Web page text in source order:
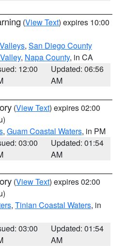
(View Text) expires 10:00
, San Diego County
, Napa County, in CA
12:00
Updated: 06:56
AM
(View Text) expires 02:00
, Guam Coastal Waters, in PM
03:00
Updated: 01:54
AM
(View Text) expires 02:00
, Tinian Coastal Waters, in
03:00
Updated: 01:54
AM